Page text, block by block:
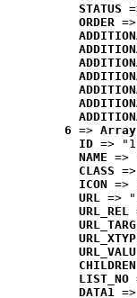
STATUS
ORDER
6 =>
ID =>
NAME =>
CLASS
ICON =>
URL =>
URL_REL
CHILDREN
LIST_NO
DATA1